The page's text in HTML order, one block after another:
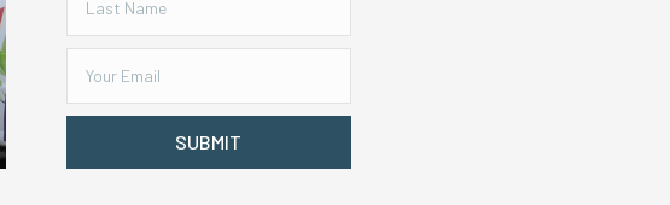
SUBMIT